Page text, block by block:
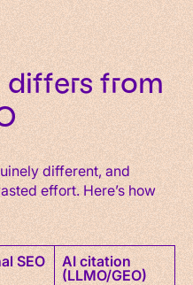
differs from
different, and
effort. Here’s how
SEO AI citation
(LLMO/GEO)